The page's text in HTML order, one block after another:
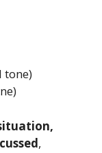
tone)
,